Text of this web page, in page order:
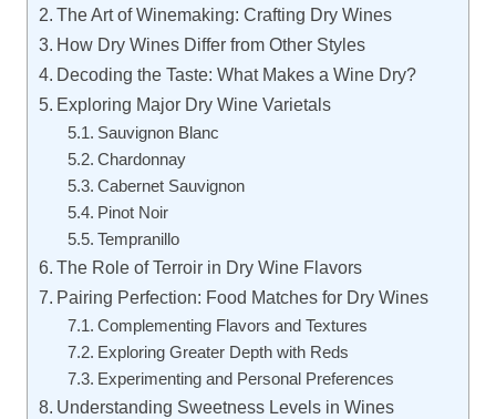
The Art of Winemaking: Crafting Dry Wines
How Dry Wines Differ from Other Styles
Decoding the Taste: What Makes a Wine Dry?
Exploring Major Dry Wine Varietals
Sauvignon Blanc
Chardonnay
Cabernet Sauvignon
Pinot Noir
Tempranillo
The Role of Terroir in Dry Wine Flavors
Pairing Perfection: Food Matches for Dry Wines
Complementing Flavors and Textures
Exploring Greater Depth with Reds
Experimenting and Personal Preferences
Understanding Sweetness Levels in Wines